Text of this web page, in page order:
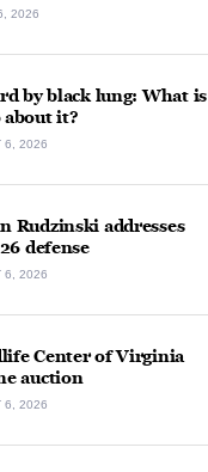
2026
by black lung: What is
it?
6, 2026
Rudzinski addresses
defense
6, 2026
Center of Virginia
auction
6, 2026